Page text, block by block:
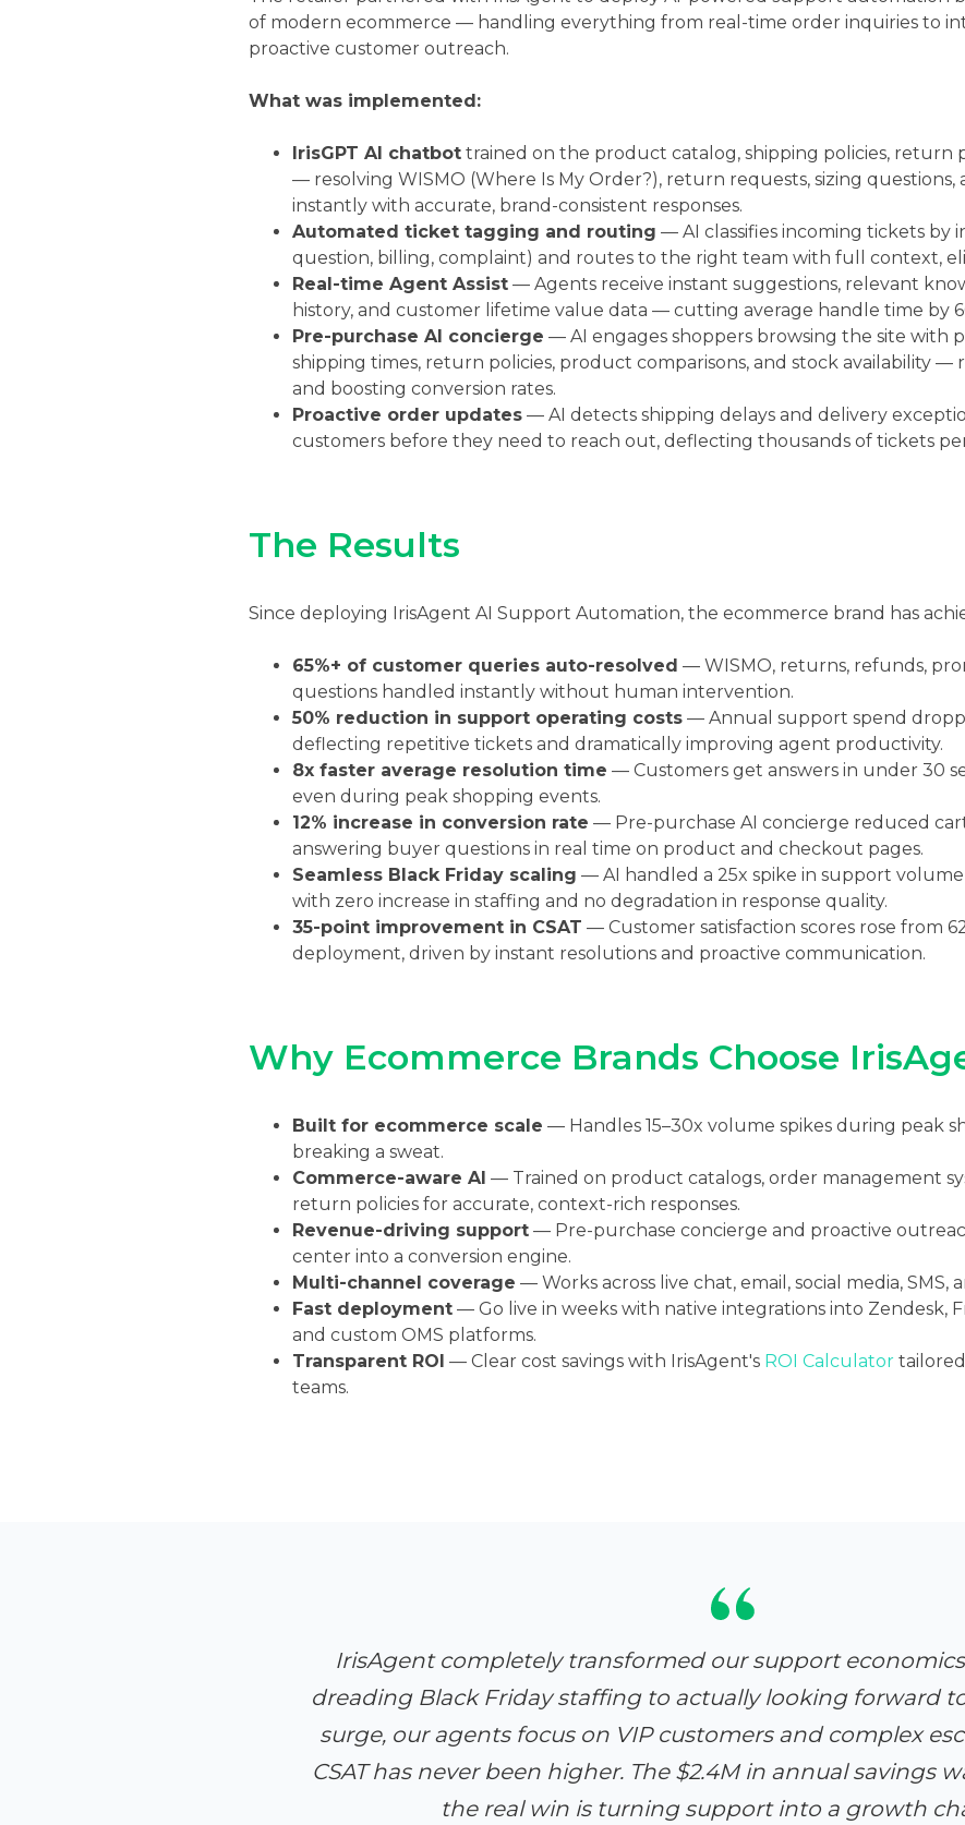
of modern ecommerce — handling everything from real-time order inquiries to
proactive customer outreach.
What was implemented:
IrisGPT AI chatbot trained on the product catalog, shipping policies, return
— resolving WISMO (Where Is My Order?), return requests, sizing questions,
instantly with accurate, brand-consistent responses.
Automated ticket tagging and routing — AI classifies incoming tickets by
question, billing, complaint) and routes to the right team with full context,
Real-time Agent Assist — Agents receive instant suggestions, relevant
history, and customer lifetime value data — cutting average handle time by
Pre-purchase AI concierge — AI engages shoppers browsing the site with
shipping times, return policies, product comparisons, and stock availability
and boosting conversion rates.
Proactive order updates — AI detects shipping delays and delivery
customers before they need to reach out, deflecting thousands of tickets
The Results
Since deploying IrisAgent AI Support Automation, the ecommerce brand has
65%+ of customer queries auto-resolved — WISMO, returns, refunds,
questions handled instantly without human intervention.
50% reduction in support operating costs — Annual support spend
deflecting repetitive tickets and dramatically improving agent productivity.
8x faster average resolution time — Customers get answers in under 30
even during peak shopping events.
12% increase in conversion rate — Pre-purchase AI concierge reduced
answering buyer questions in real time on product and checkout pages.
Seamless Black Friday scaling — AI handled a 25x spike in support
with zero increase in staffing and no degradation in response quality.
35-point improvement in CSAT — Customer satisfaction scores rose from
deployment, driven by instant resolutions and proactive communication.
Why Ecommerce Brands Choose
Built for ecommerce scale — Handles 15–30x volume spikes during peak
breaking a sweat.
Commerce-aware AI — Trained on product catalogs, order management
return policies for accurate, context-rich responses.
Revenue-driving support — Pre-purchase concierge and proactive
center into a conversion engine.
Multi-channel coverage — Works across live chat, email, social media, SMS,
Fast deployment — Go live in weeks with native integrations into Zendesk,
and custom OMS platforms.
Transparent ROI — Clear cost savings with IrisAgent's ROI Calculator
teams.
IrisAgent completely transformed our support
dreading Black Friday staffing to actually looking forward
surge, our agents focus on VIP customers and complex
CSAT has never been higher. The $2.4M in annual savings
the real win is turning support into a growth